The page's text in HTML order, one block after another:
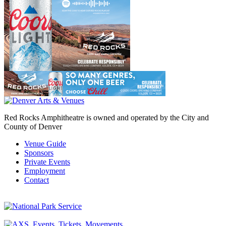
Red Rocks Amphitheatre is owned and operated by the City and
County of Denver
Venue Guide
Sponsors
Private Events
Employment
Contact